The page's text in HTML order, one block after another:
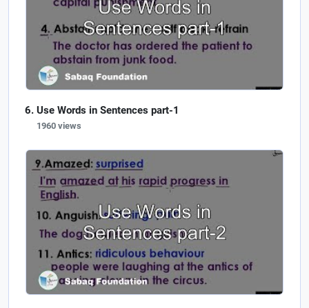
Use Words in Sentences part-1
1960 views